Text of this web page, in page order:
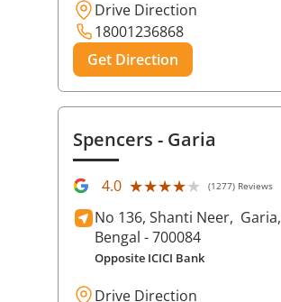
Drive Direction
18001236868
Get Direction
Spencers - Garia
4.0 ★★★★★
★★★★★ (1277) Reviews
No 136, Shanti Neer, Garia,
Bengal - 700084
Opposite ICICI Bank
Drive Direction